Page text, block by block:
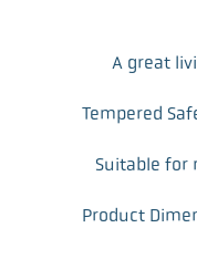
A great
Tempered
Suitable for
Product